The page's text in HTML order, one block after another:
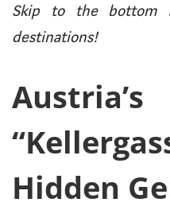
Skip to the
destinations!
Austria’s
Hidden